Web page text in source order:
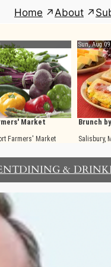
Home About
DINING &